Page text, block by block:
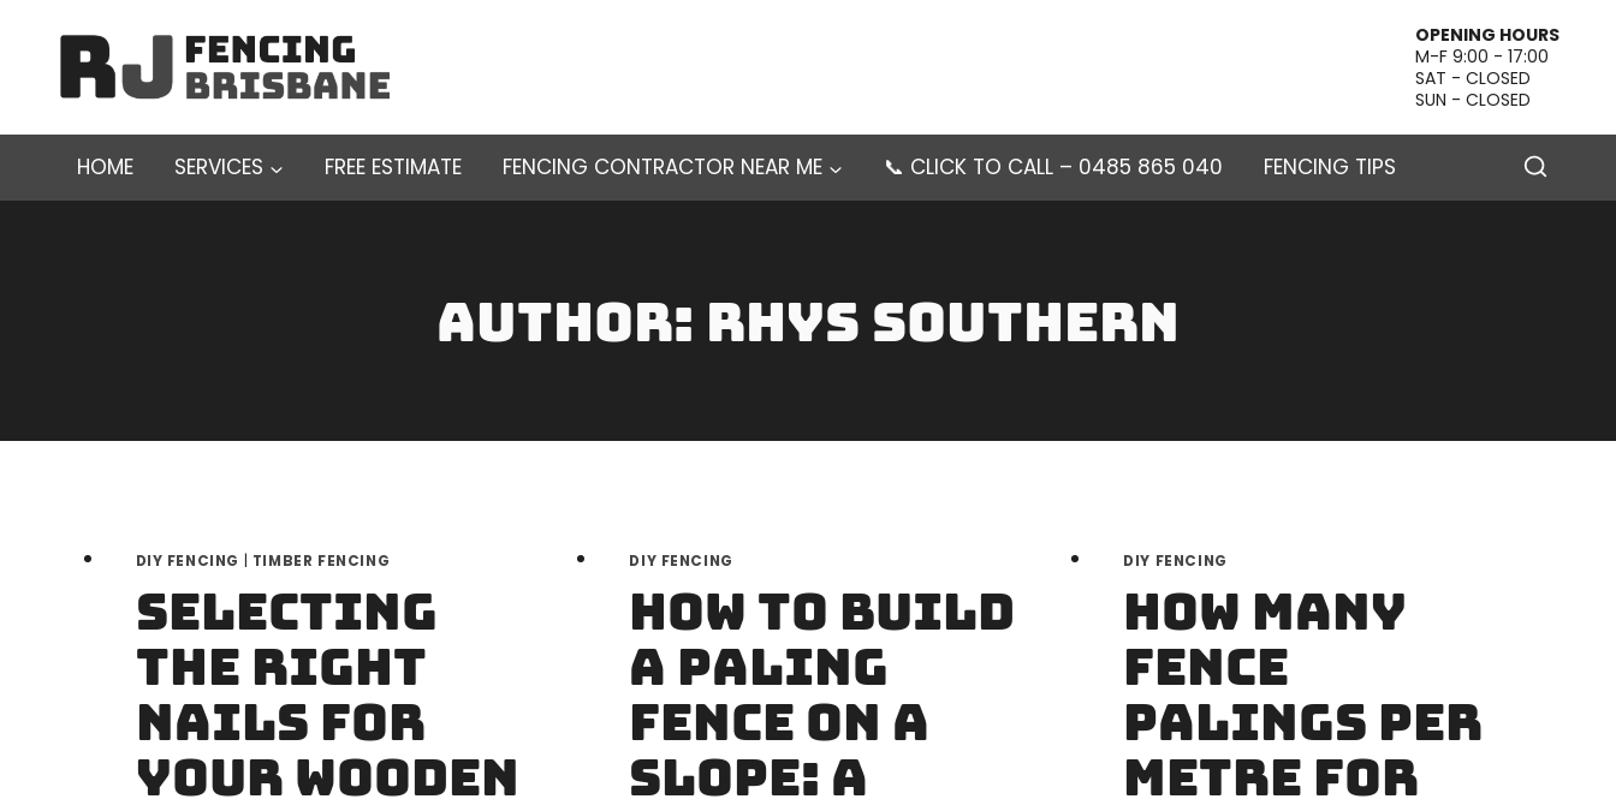
content
OPENING HOURS
M-F 9:00 - 17:00
SAT - CLOSED
SUN - CLOSED
HOME SERVICES FREE ESTIMATE FENCING CONTRACTOR NEAR ME 📞 CLICK TO CALL – 0485 865 040 FENCING TIPS
Author: Rhys Southern
DIY FENCING TIMBER FENCING
Selecting
the Right
Nails for
Your Wooden
DIY FENCING
How to Build
a Paling
Fence on a
Slope: A
DIY FENCING
How Many
Fence
Palings Per
Metre for